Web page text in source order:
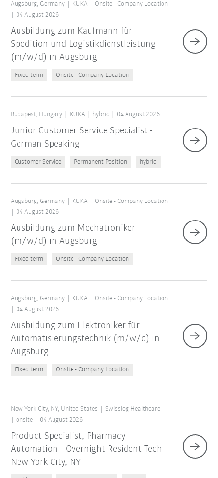
Augsburg, Germany KUKA
Onsite - Company Location
04 August 2026
Ausbildung zum Kaufmann für
Spedition und Logistikdienstleistung
(m/w/d) in Augsburg
Fixed term Onsite - Company Location
Budapest, Hungary KUKA hybrid 04 August 2026
Junior Customer Service Specialist -
German Speaking
Customer Service Permanent Position hybrid
Augsburg, Germany KUKA
Onsite - Company Location
04 August 2026
Ausbildung zum Mechatroniker
(m/w/d) in Augsburg
Fixed term Onsite - Company Location
Augsburg, Germany KUKA
Onsite - Company Location
04 August 2026
Ausbildung zum Elektroniker für
Automatisierungstechnik (m/w/d) in
Augsburg
Fixed term Onsite - Company Location
New York City, NY, United States
Swisslog Healthcare
onsite
04 August 2026
Product Specialist, Pharmacy
Automation - Overnight Resident Tech -
New York City, NY